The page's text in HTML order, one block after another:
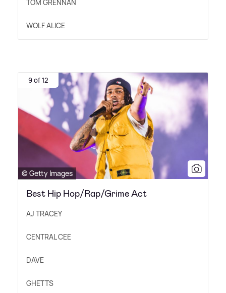
TOM GRENNAN
WOLF ALICE
9 of 12
© Getty Images
Best Hip Hop/Rap/Grime Act
AJ TRACEY
CENTRAL CEE
DAVE
GHETTS